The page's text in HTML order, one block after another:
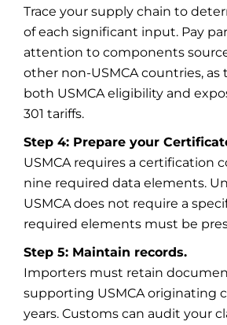
Trace your supply chain to
of each significant input. Pay
attention to components
other non-USMCA countries, as
both USMCA eligibility and
301 tariffs.
Step 4: Prepare your
USMCA requires a certification
nine required data elements.
USMCA does not require a
required elements must be
Step 5: Maintain records.
Importers must retain
supporting USMCA originating
years. Customs can audit your